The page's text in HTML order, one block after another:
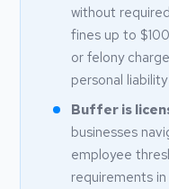
without
fines up to
or felony
personal
Buffer is
businesses
employee
requirements